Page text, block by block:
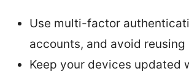
Use multi-factor
accounts, and avoid reusing
Keep your devices updated